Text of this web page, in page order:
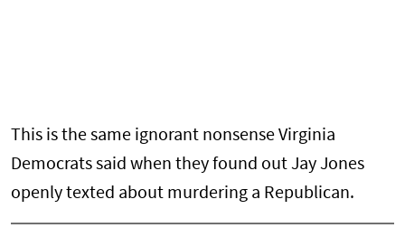
This is the same ignorant nonsense Virginia
Democrats said when they found out Jay Jones
openly texted about murdering a Republican.